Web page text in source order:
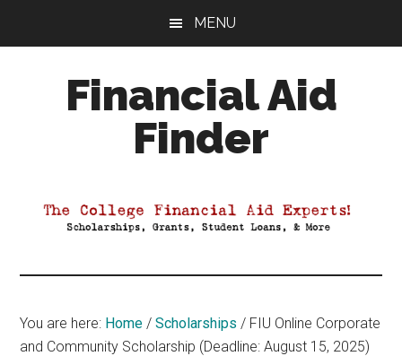
MENU
Financial Aid
Finder
Aid
You are here: Home / Scholarships / FIU Online Corporate
and Community Scholarship (Deadline: August 15, 2025)